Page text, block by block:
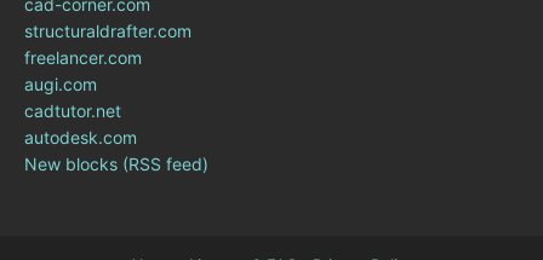
cad-corner.com
structuraldrafter.com
freelancer.com
augi.com
cadtutor.net
autodesk.com
New blocks (RSS feed)